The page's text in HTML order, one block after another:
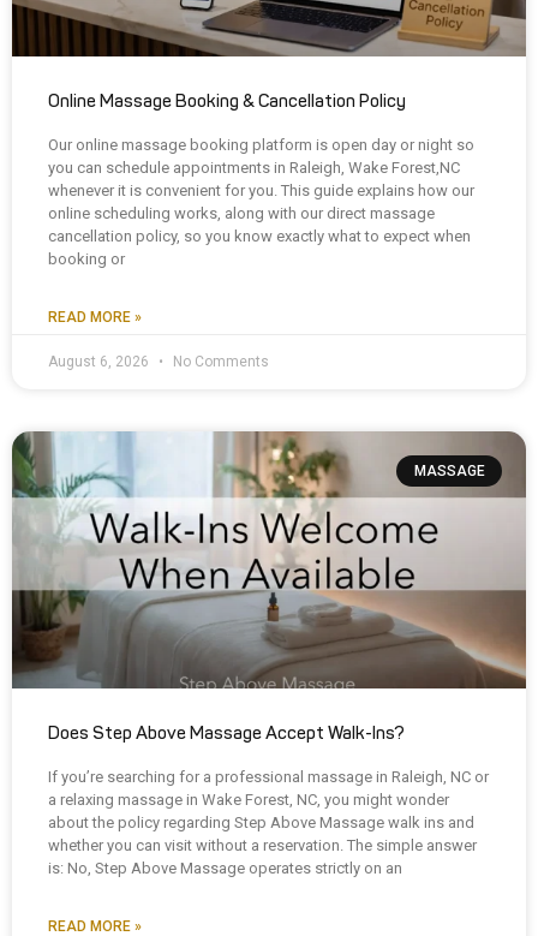
Online Massage Booking & Cancellation Policy
Our online massage booking platform is open day or night so
you can schedule appointments in Raleigh, Wake Forest,NC
whenever it is convenient for you. This guide explains how our
online scheduling works, along with our direct massage
cancellation policy, so you know exactly what to expect when
booking or
READ MORE »
August 6, 2026 No Comments
MASSAGE
Does Step Above Massage Accept Walk-Ins?
If you’re searching for a professional massage in Raleigh, NC or
a relaxing massage in Wake Forest, NC, you might wonder
about the policy regarding Step Above Massage walk ins and
whether you can visit without a reservation. The simple answer
is: No, Step Above Massage operates strictly on an
READ MORE »